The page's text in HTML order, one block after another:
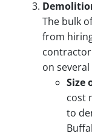
The bulk
from
on
Size
cost
to